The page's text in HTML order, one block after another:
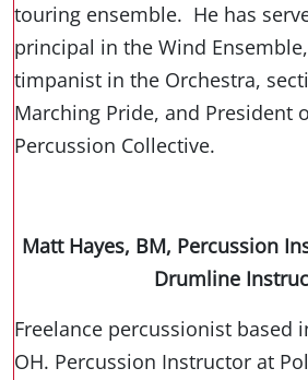
touring ensemble. He has
principal in the Wind
timpanist in the Orchestra,
Marching Pride, and President
Percussion Collective.
Matt Hayes, BM, Percussion
Drumline
Freelance percussionist based
OH. Percussion Instructor at